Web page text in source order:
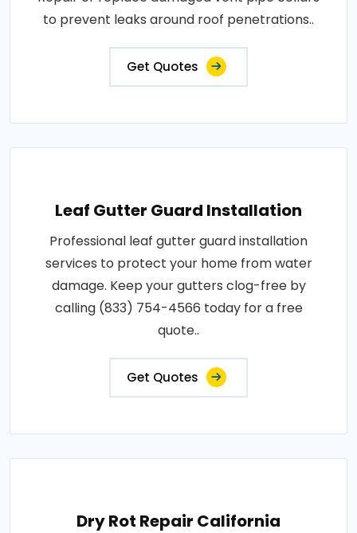
to prevent leaks around roof penetrations..
Get Quotes
Leaf Gutter Guard Installation
Professional leaf gutter guard installation
services to protect your home from water
damage. Keep your gutters clog-free by
calling (833) 754-4566 today for a free
quote..
Get Quotes
Dry Rot Repair California